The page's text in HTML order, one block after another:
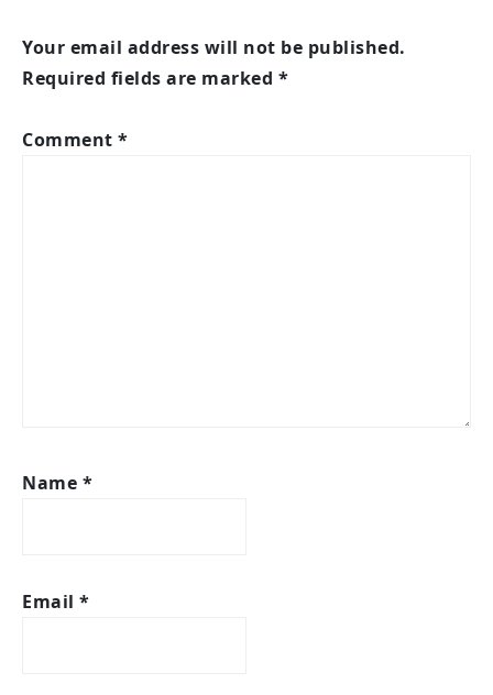
Your email address will not be published.
Required fields are marked *
Comment *
Name *
Email *